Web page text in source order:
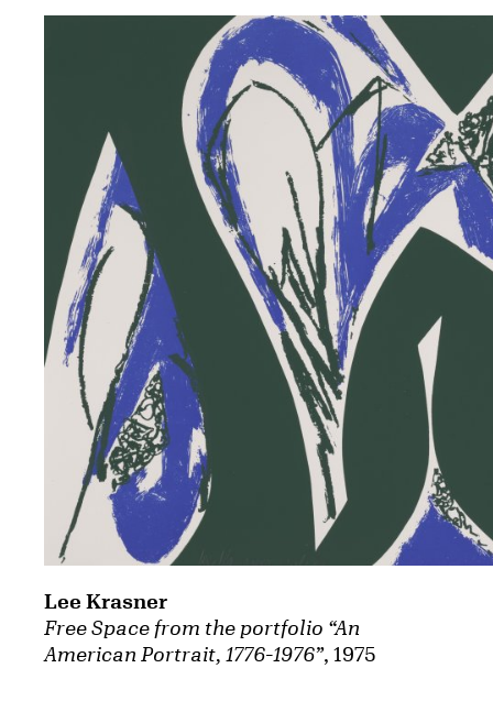
Free Space from the portfolio “An
American Portrait, 1776-1976”, 1975
Lee Krasner